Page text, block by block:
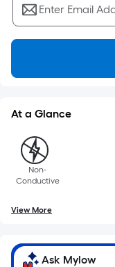
Enter Email
At a Glance
Non-
Conductive
View More
Ask Mylow